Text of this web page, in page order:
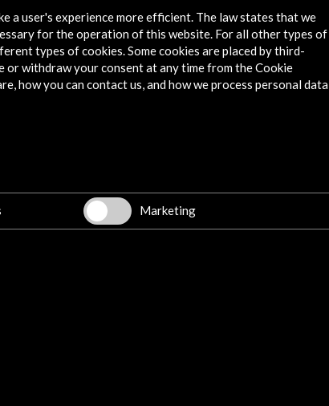
a user's experience more efficient. The law states that we
for the operation of this website. For all other types of
types of cookies. Some cookies are placed by third-
or withdraw your consent at any time from the Cookie
how you can contact us, and how we process personal data
Marketing